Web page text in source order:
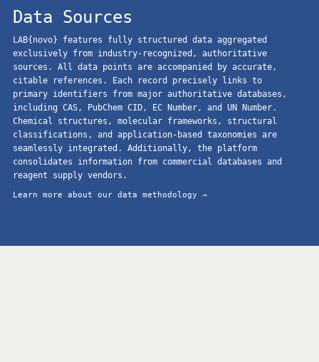
Data Sources
LAB{novo} features fully structured data aggregated
exclusively from industry-recognized, authoritative
sources. All data points are accompanied by accurate,
citable references. Each record precisely links to
primary identifiers from major authoritative databases,
including CAS, PubChem CID, EC Number, and UN Number.
Chemical structures, molecular frameworks, structural
classifications, and application-based taxonomies are
seamlessly integrated. Additionally, the platform
consolidates information from commercial databases and
reagent supply vendors.
Learn more about our data methodology →